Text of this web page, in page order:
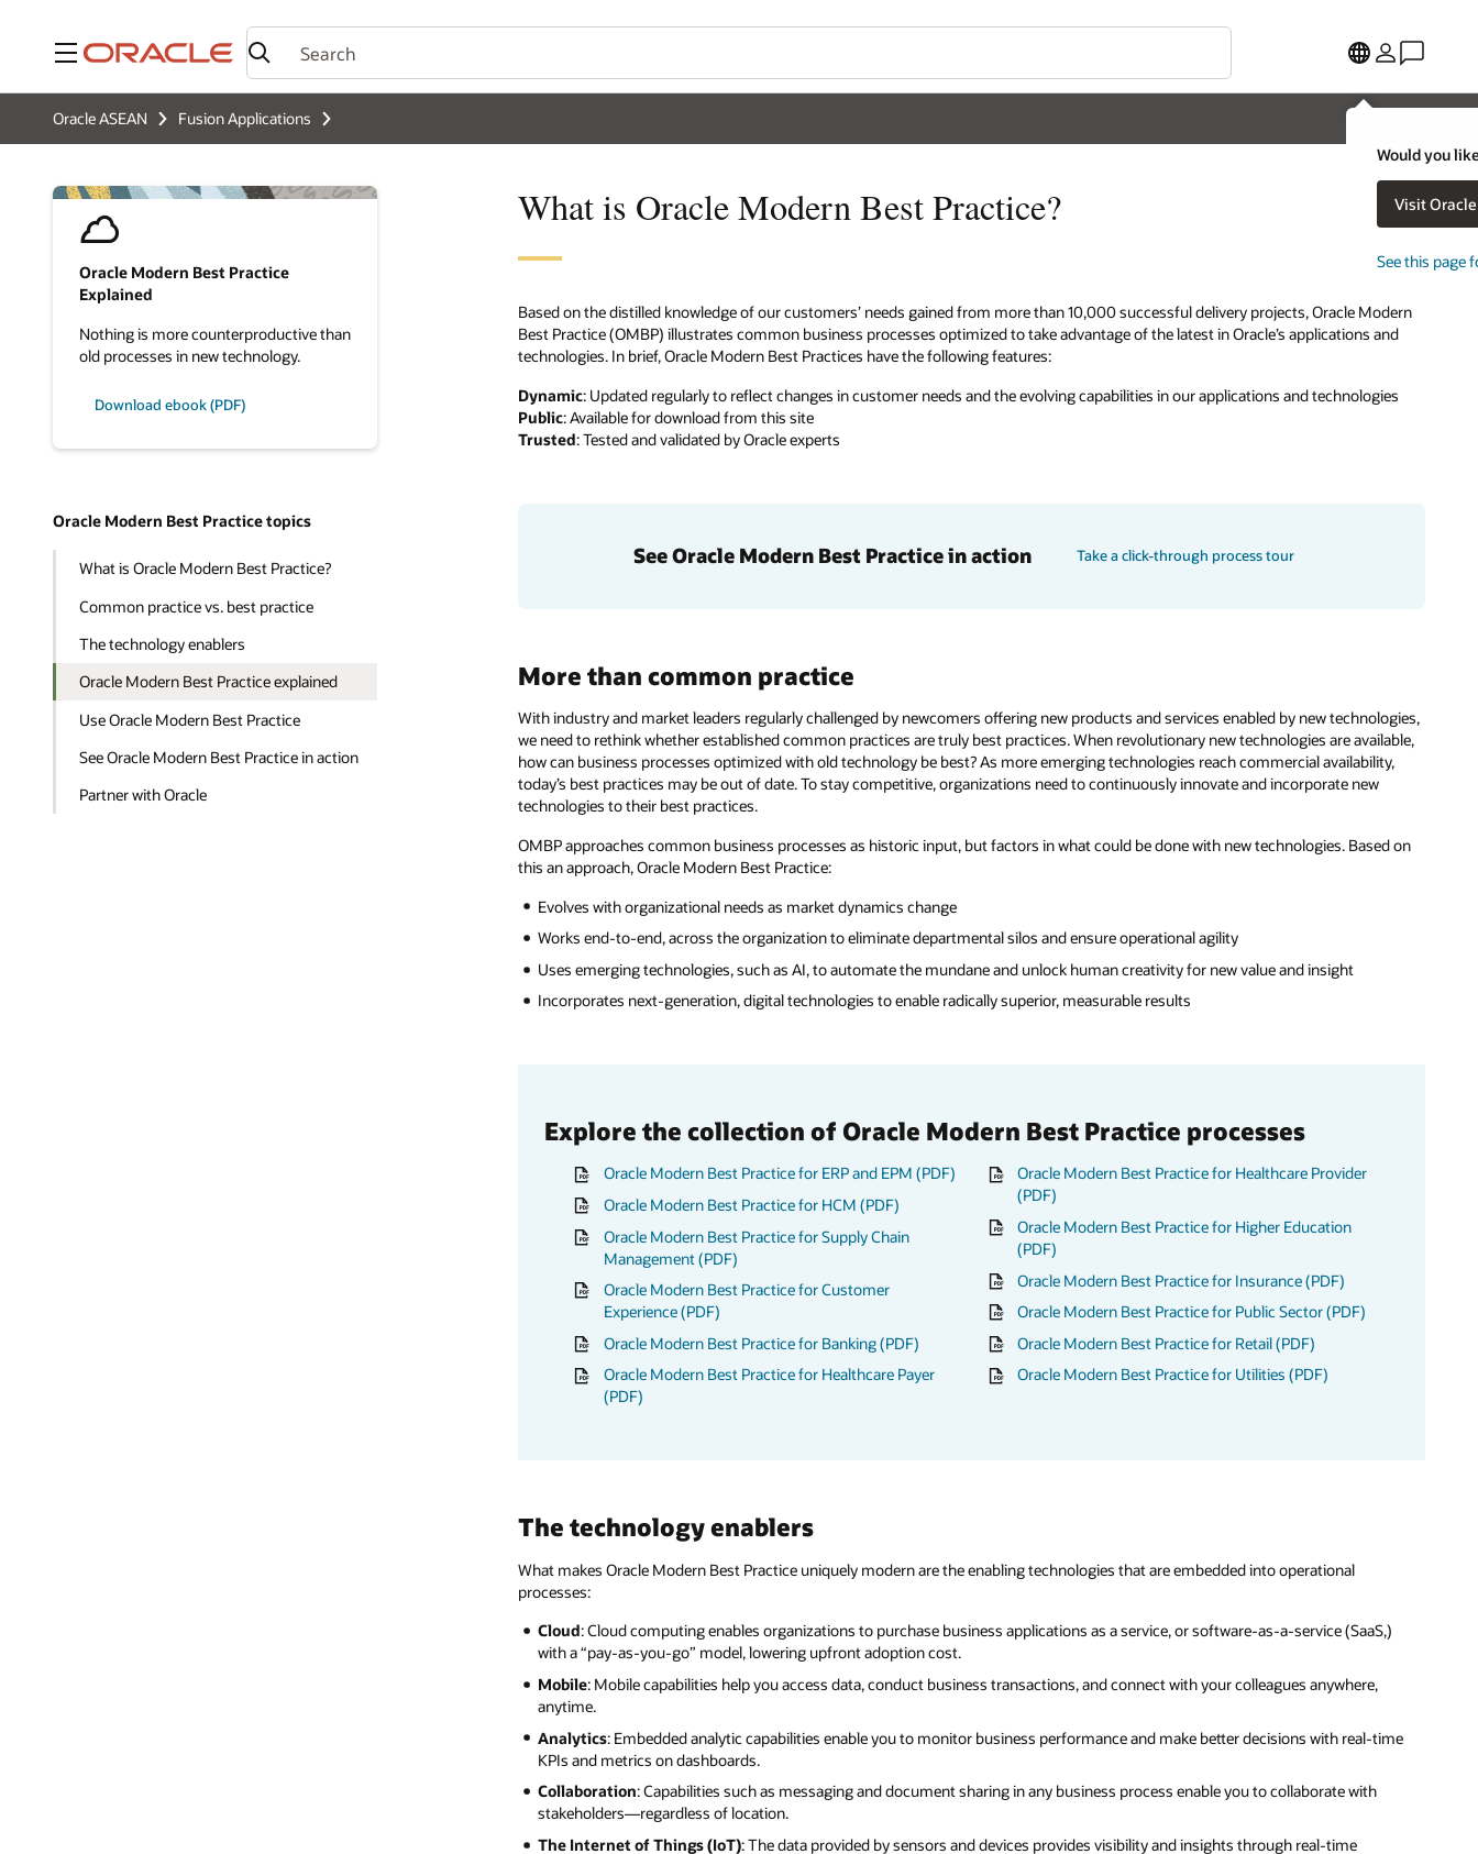
Menu
Would you
Visit
See this page
Oracle ASEAN Fusion Applications
Oracle Modern Best Practice
Explained
Nothing is more counterproductive than
old processes in new technology.
Download ebook (PDF)
Oracle Modern Best Practice topics
What is Oracle Modern Best Practice?
Common practice vs. best practice
The technology enablers
Oracle Modern Best Practice explained
Use Oracle Modern Best Practice
See Oracle Modern Best Practice in action
Partner with Oracle
What is Oracle Modern Best Practice?
Based on the distilled knowledge of our customers’ needs gained from more than 10,000 successful delivery projects, Oracle Modern
Best Practice (OMBP) illustrates common business processes optimized to take advantage of the latest in Oracle’s applications and
technologies. In brief, Oracle Modern Best Practices have the following features:
Dynamic: Updated regularly to reflect changes in customer needs and the evolving capabilities in our applications and technologies
Public: Available for download from this site
Trusted: Tested and validated by Oracle experts
See Oracle Modern Best Practice in action Take a click-through process tour
More than common practice
With industry and market leaders regularly challenged by newcomers offering new products and services enabled by new technologies,
we need to rethink whether established common practices are truly best practices. When revolutionary new technologies are available,
how can business processes optimized with old technology be best? As more emerging technologies reach commercial availability,
today’s best practices may be out of date. To stay competitive, organizations need to continuously innovate and incorporate new
technologies to their best practices.
OMBP approaches common business processes as historic input, but factors in what could be done with new technologies. Based on
this an approach, Oracle Modern Best Practice:
Evolves with organizational needs as market dynamics change
Works end-to-end, across the organization to eliminate departmental silos and ensure operational agility
Uses emerging technologies, such as AI, to automate the mundane and unlock human creativity for new value and insight
Incorporates next-generation, digital technologies to enable radically superior, measurable results
Explore the collection of Oracle Modern Best Practice processes
Oracle Modern Best Practice for ERP and EPM (PDF)
Oracle Modern Best Practice for HCM (PDF)
Oracle Modern Best Practice for Supply Chain
Management (PDF)
Oracle Modern Best Practice for Customer
Experience (PDF)
Oracle Modern Best Practice for Banking (PDF)
Oracle Modern Best Practice for Healthcare Payer
(PDF)
Oracle Modern Best Practice for Healthcare Provider
(PDF)
Oracle Modern Best Practice for Higher Education
(PDF)
Oracle Modern Best Practice for Insurance (PDF)
Oracle Modern Best Practice for Public Sector (PDF)
Oracle Modern Best Practice for Retail (PDF)
Oracle Modern Best Practice for Utilities (PDF)
The technology enablers
What makes Oracle Modern Best Practice uniquely modern are the enabling technologies that are embedded into operational
processes:
Cloud: Cloud computing enables organizations to purchase business applications as a service, or software-as-a-service (SaaS,)
with a “pay-as-you-go” model, lowering upfront adoption cost.
Mobile: Mobile capabilities help you access data, conduct business transactions, and connect with your colleagues anywhere,
anytime.
Analytics: Embedded analytic capabilities enable you to monitor business performance and make better decisions with real-time
KPIs and metrics on dashboards.
Collaboration: Capabilities such as messaging and document sharing in any business process enable you to collaborate with
stakeholders—regardless of location.
The Internet of Things (IoT): The data provided by sensors and devices provides visibility and insights through real-time